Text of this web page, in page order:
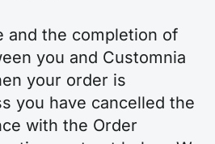
and the completion of
you and Customnia
your order is
you have cancelled the
with the Order